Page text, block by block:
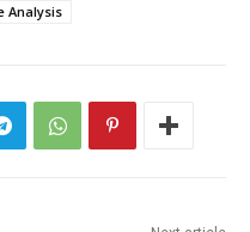
Analysis